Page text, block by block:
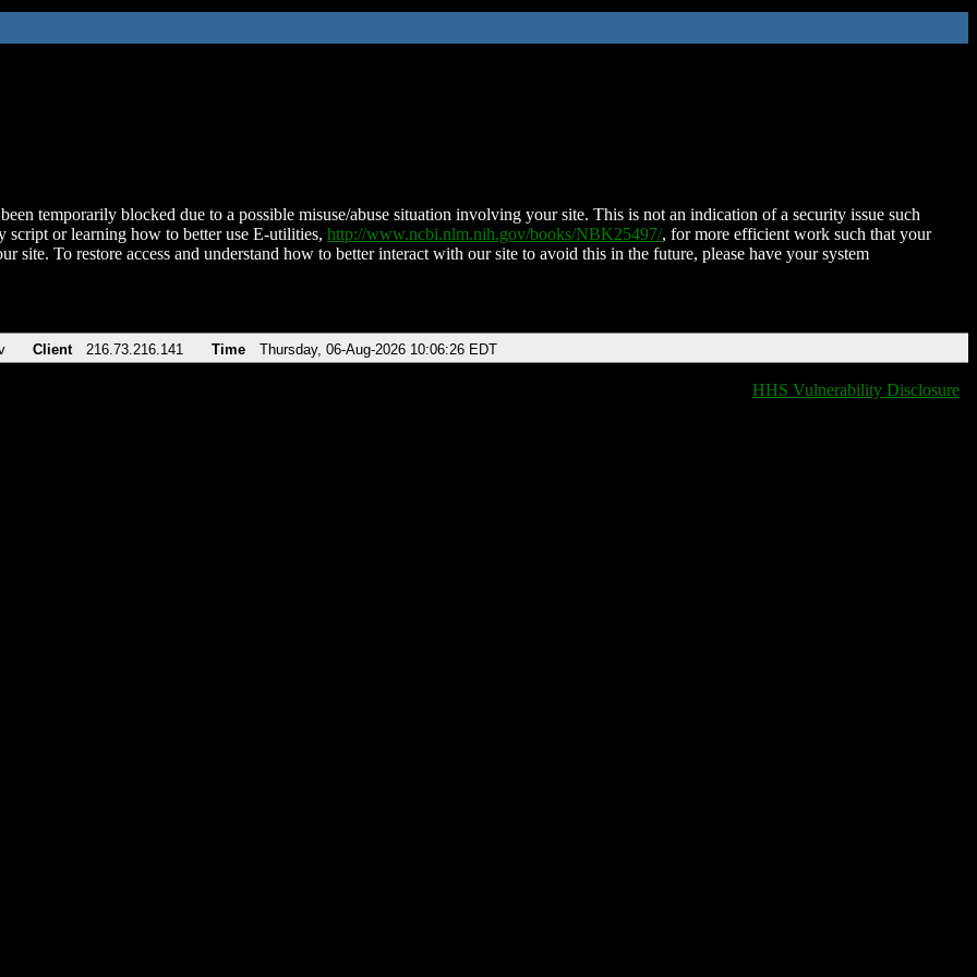
temporarily blocked due to a possible misuse/abuse situation involving your site. This is not an indication of a security issue such
script or learning how to better use E-utilities, http://www.ncbi.nlm.nih.gov/books/NBK25497/, for more efficient work such that your
site. To restore access and understand how to better interact with our site to avoid this in the future, please have your system
Client 216.73.216.141 Time Thursday, 06-Aug-2026 10:06:26 EDT
HHS Vulnerability Disclosure